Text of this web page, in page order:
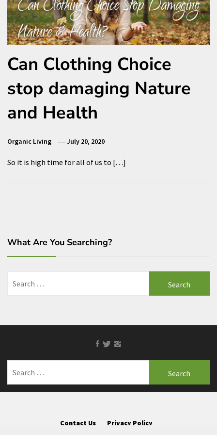
Can Clothing Choice
stop damaging Nature
and Health
Organic Living July 20, 2020
So it is high time for all of us to […]
What Are You Searching?
for:
Facebook
TwitterInstagram
for:
Contact Us Privacy Policy